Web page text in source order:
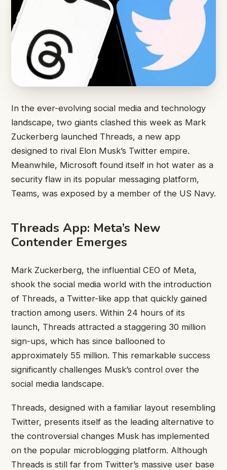
In the ever-evolving social media and technology
landscape, two giants clashed this week as Mark
Zuckerberg launched Threads, a new app
designed to rival Elon Musk’s Twitter empire.
Meanwhile, Microsoft found itself in hot water as a
security flaw in its popular messaging platform,
Teams, was exposed by a member of the US Navy.
Threads App: Meta’s New
Contender Emerges
Mark Zuckerberg, the influential CEO of Meta,
shook the social media world with the introduction
of Threads, a Twitter-like app that quickly gained
traction among users. Within 24 hours of its
launch, Threads attracted a staggering 30 million
sign-ups, which has since ballooned to
approximately 55 million. This remarkable success
significantly challenges Musk’s control over the
social media landscape.
Threads, designed with a familiar layout resembling
Twitter, presents itself as the leading alternative to
the controversial changes Musk has implemented
on the popular microblogging platform. Although
Threads is still far from Twitter’s massive user base